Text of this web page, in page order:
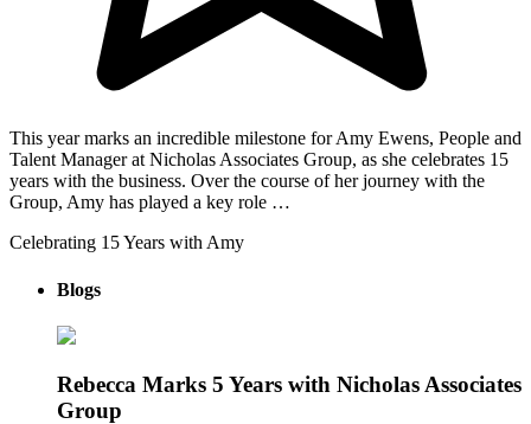
This year marks an incredible milestone for Amy Ewens, People and
Talent Manager at Nicholas Associates Group, as she celebrates 15
years with the business. Over the course of her journey with the
Group, Amy has played a key role …
Celebrating 15 Years with Amy
Blogs
Rebecca Marks 5 Years with Nicholas Associates
Group